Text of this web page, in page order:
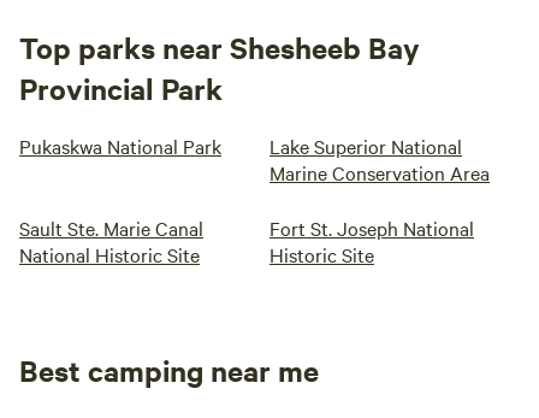
Top parks near Shesheeb Bay
Provincial Park
Pukaskwa National Park
Lake Superior National
Marine Conservation Area
Sault Ste. Marie Canal
National Historic Site
Fort St. Joseph National
Historic Site
Best camping near me